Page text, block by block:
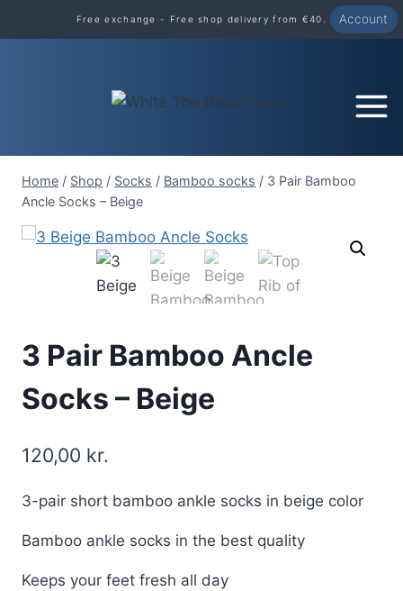
to
Free exchange - Free shop delivery from €40. Account
Home / Shop / Socks / Bamboo socks / 3 Pair Bamboo
Ancle Socks – Beige
3 Pair Bamboo Ancle
Socks – Beige
120,00 kr.
3-pair short bamboo ankle socks in beige color
Bamboo ankle socks in the best quality
Keeps your feet fresh all day